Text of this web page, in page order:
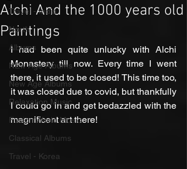
Travel - India
North
Albums
NEw Age Albums
New Age Albums
Relaxation Music
Fusion World Music
Classical Albums
Travel - Korea
Alchi And the 1000 years old
Paintings
I had been quite unlucky with Alchi
Monastery till now. Every time I went
there, it used to be closed! This time too,
it was closed due to covid, but thankfully
I could go in and get bedazzled with the
magnificent art there!